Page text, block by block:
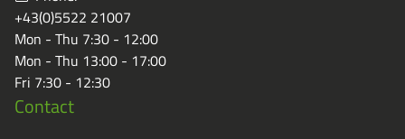
+43(0)5522 21007
Mon - Thu 7:30 - 12:00
Mon - Thu 13:00 - 17:00
Fri 7:30 - 12:30
Contact